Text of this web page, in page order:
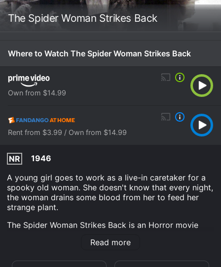
The Spider Woman Strikes Back
Where to Watch The Spider Woman Strikes Back
Own from $14.99
Rent from $3.99 / Own from $14.99
NR
1946
A young girl goes to work as a live-in caretaker for a
spooky old woman. She doesn't know that every night,
the woman drains some blood from her to feed her
strange plant.
The Spider Woman Strikes Back is an Horror movie
min. It has received moderate reviews from critics and
Read more